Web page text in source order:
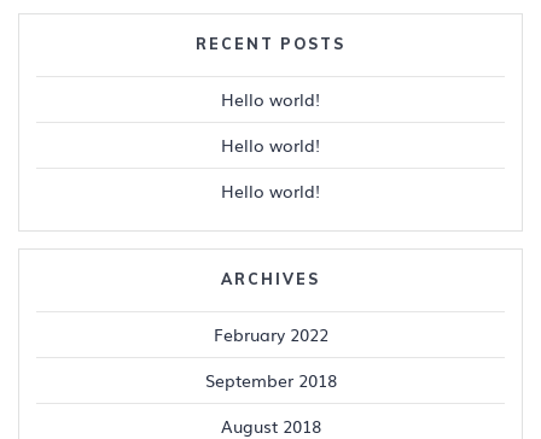
RECENT POSTS
Hello world!
Hello world!
Hello world!
ARCHIVES
February 2022
September 2018
August 2018